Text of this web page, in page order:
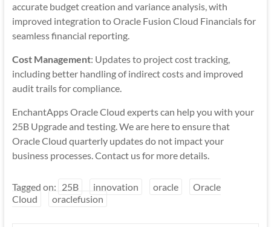
accurate budget creation and variance analysis, with
improved integration to Oracle Fusion Cloud Financials for
seamless financial reporting.
Cost Management: Updates to project cost tracking,
including better handling of indirect costs and improved
audit trails for compliance.
EnchantApps Oracle Cloud experts can help you with your
25B Upgrade and testing. We are here to ensure that
Oracle Cloud quarterly updates do not impact your
business processes. Contact us for more details.
Tagged on: 25B innovation oracle
Oracle
Cloud
oraclefusion